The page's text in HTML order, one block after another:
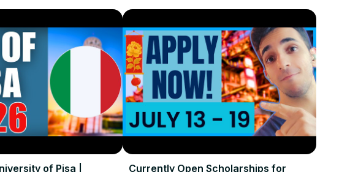
students!
of Pisa |
Currently Open Scholarships for